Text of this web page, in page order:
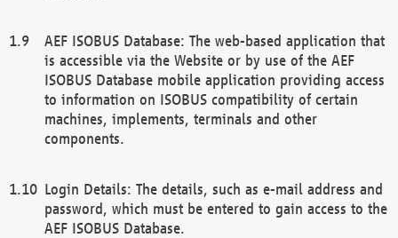
AEF ISOBUS Database: The web-based application that
is accessible via the Website or by use of the AEF
ISOBUS Database mobile application providing access
to information on ISOBUS compatibility of certain
machines, implements, terminals and other
components.
Login Details: The details, such as e-mail address and
password, which must be entered to gain access to the
AEF ISOBUS Database.